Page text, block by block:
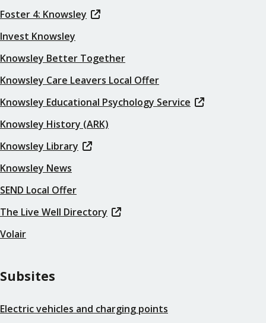
Foster 4: Knowsley
Invest Knowsley
Knowsley Better Together
Knowsley Care Leavers Local Offer
Knowsley Educational Psychology Service
Knowsley History (ARK)
Knowsley Library
Knowsley News
SEND Local Offer
The Live Well Directory
Volair
Subsites
Electric vehicles and charging points